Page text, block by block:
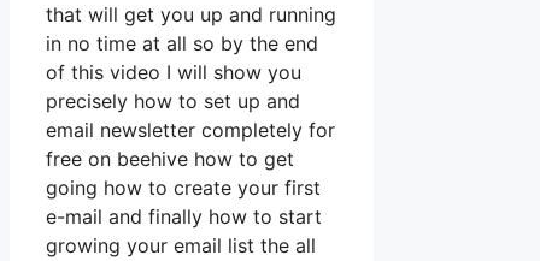
that will get you up and running
in no time at all so by the end
of this video I will show you
precisely how to set up and
email newsletter completely for
free on beehive how to get
going how to create your first
e-mail and finally how to start
growing your email list the all